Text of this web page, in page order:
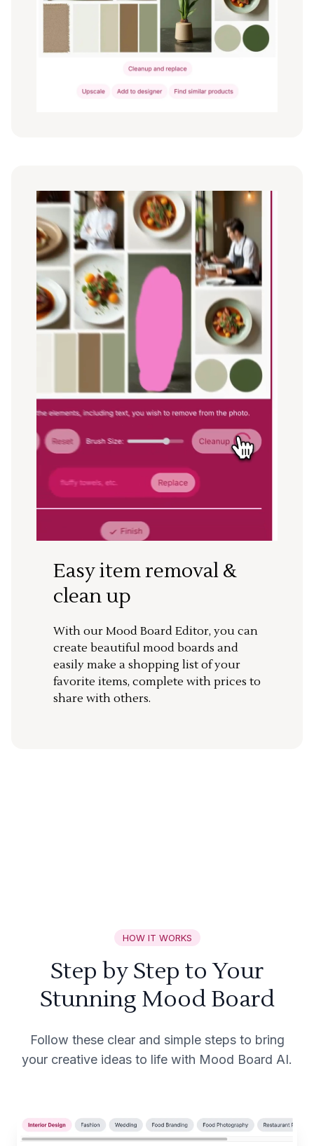
Easy item removal &
clean up
With our Mood Board Editor, you can
create beautiful mood boards and
easily make a shopping list of your
favorite items, complete with prices to
share with others.
HOW IT WORKS
Step by Step to Your
Stunning Mood Board
Follow these clear and simple steps to bring
your creative ideas to life with Mood Board AI.